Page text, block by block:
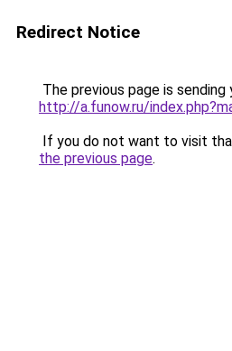
Redirect Notice
The previous page is sending
http://a.funow.ru/
If you do not want to visit
the previous page.